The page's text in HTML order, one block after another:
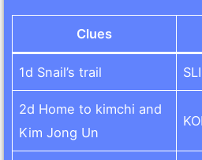
Clues
1d Snail’s trail
2d Home to kimchi and
Kim Jong Un